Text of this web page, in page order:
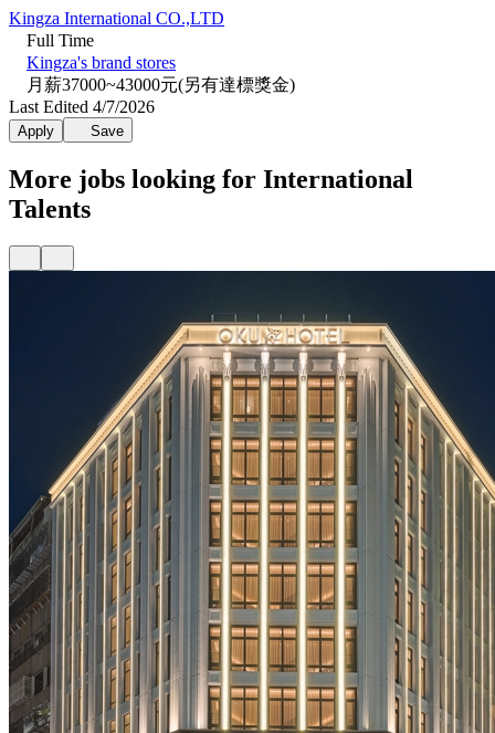
Kingza International CO.,LTD
Full Time
Kingza's brand stores
月薪37000~43000元(另有達標獎金)
Last Edited 4/7/2026
Apply Save
More jobs looking for International
Talents